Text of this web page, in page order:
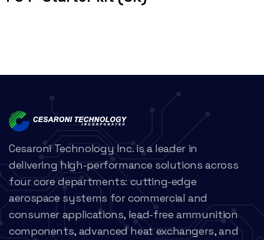
Cesaroni Technology Inc. is a leader in
delivering high-performance solutions across
four core departments: cutting-edge
aerospace systems for commercial and
consumer applications, lead-free ammunition
components, advanced heat exchangers, and